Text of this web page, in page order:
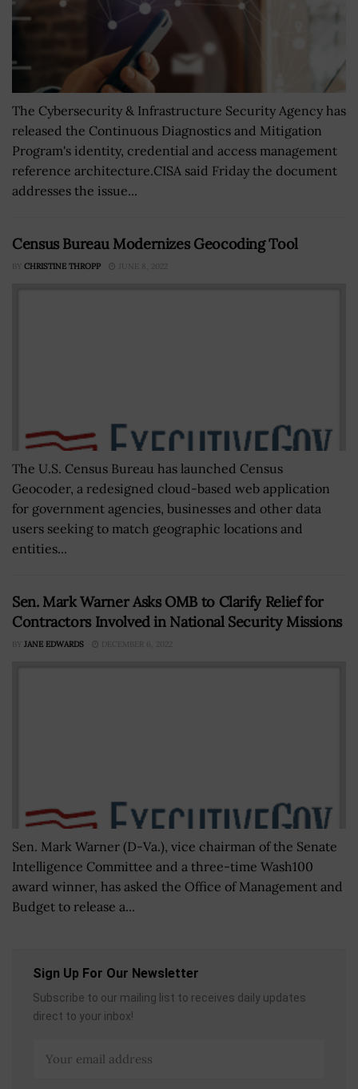
The Cybersecurity & Infrastructure Security Agency has
released the Continuous Diagnostics and Mitigation
Program's identity, credential and access management
reference architecture.CISA said Friday the document
addresses the issue...
Census Bureau Modernizes Geocoding Tool
BY CHRISTINE THROPP JUNE 8, 2022
The U.S. Census Bureau has launched Census
Geocoder, a redesigned cloud-based web application
for government agencies, businesses and other data
users seeking to match geographic locations and
entities...
Sen. Mark Warner Asks OMB to Clarify Relief for
Contractors Involved in National Security Missions
BY JANE EDWARDS DECEMBER 6, 2022
Sen. Mark Warner (D-Va.), vice chairman of the Senate
Intelligence Committee and a three-time Wash100
award winner, has asked the Office of Management and
Budget to release a...
Sign Up For Our Newsletter
Subscribe to our mailing list to receives daily updates
direct to your inbox!